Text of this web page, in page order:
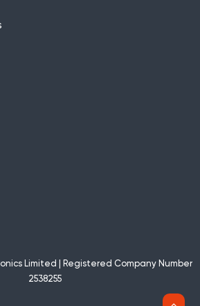
Limited | Registered Company Number
2538255